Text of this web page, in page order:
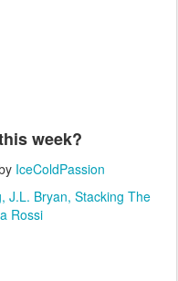
week?
IceColdPassion
J.L. Bryan Stacking The
Rossi